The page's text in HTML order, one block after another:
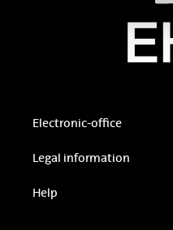
Electronic-office
Legal information
Help